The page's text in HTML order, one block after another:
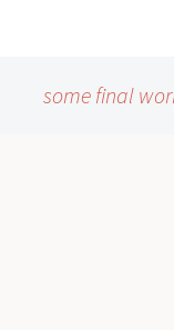
some final